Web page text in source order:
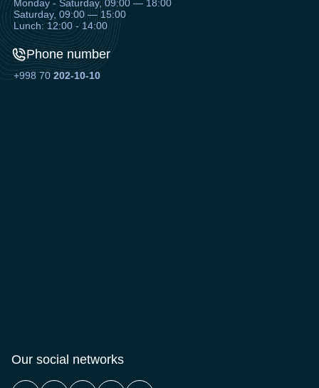
Monday - Saturday, 09:00 — 18:00
Saturday, 09:00 — 15:00
Lunch: 12:00 - 14:00
Phone number
+998 70202-10-10
Our social networks